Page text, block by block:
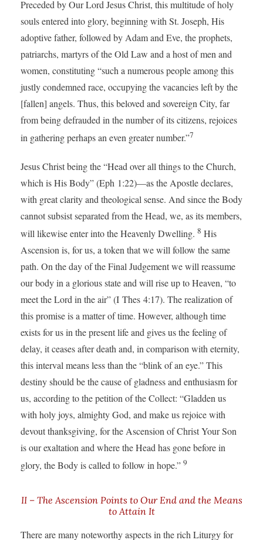
Preceded by Our Lord Jesus Christ, this multitude of holy
souls entered into glory, beginning with St. Joseph, His
adoptive father, followed by Adam and Eve, the prophets,
patriarchs, martyrs of the Old Law and a host of men and
women, constituting “such a numerous people among this
justly condemned race, occupying the vacancies left by the
[fallen] angels. Thus, this beloved and sovereign City, far
from being defrauded in the number of its citizens, rejoices
in gathering perhaps an even greater number.”7
Jesus Christ being the “Head over all things to the Church,
which is His Body” (Eph 1:22)—as the Apostle declares,
with great clarity and theological sense. And since the Body
cannot subsist separated from the Head, we, as its members,
will likewise enter into the Heavenly Dwelling. 8 His
Ascension is, for us, a token that we will follow the same
path. On the day of the Final Judgement we will reassume
our body in a glorious state and will rise up to Heaven, “to
meet the Lord in the air” (I Thes 4:17). The realization of
this promise is a matter of time. However, although time
exists for us in the present life and gives us the feeling of
delay, it ceases after death and, in comparison with eternity,
this interval means less than the “blink of an eye.” This
destiny should be the cause of gladness and enthusiasm for
us, according to the petition of the Collect: “Gladden us
with holy joys, almighty God, and make us rejoice with
devout thanksgiving, for the Ascension of Christ Your Son
is our exaltation and where the Head has gone before in
glory, the Body is called to follow in hope.” 9
II – The Ascension Points to Our End and the Means
to Attain It
There are many noteworthy aspects in the rich Liturgy for